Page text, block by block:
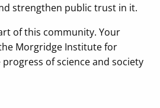
strengthen public trust in it.
of this community. Your
Morgridge Institute for
of science and society